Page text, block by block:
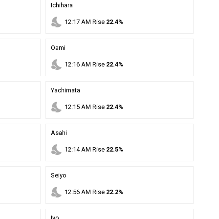
Ichihara
nights_stay 12:17 AM Rise 22.4%
Oami
nights_stay 12:16 AM Rise 22.4%
Yachimata
nights_stay 12:15 AM Rise 22.4%
Asahi
nights_stay 12:14AM Rise 22.5%
Seiyo
nights_stay 12:56 AM Rise 22.2%